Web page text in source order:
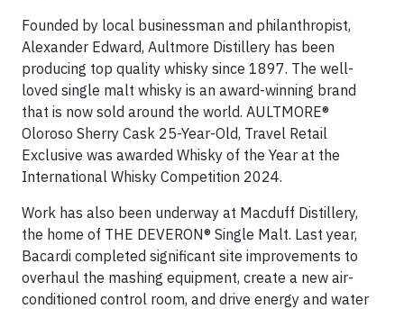
Founded by local businessman and philanthropist,
Alexander Edward, Aultmore Distillery has been
producing top quality whisky since 1897. The well-
loved single malt whisky is an award-winning brand
that is now sold around the world. AULTMORE®
Oloroso Sherry Cask 25-Year-Old, Travel Retail
Exclusive was awarded Whisky of the Year at the
International Whisky Competition 2024.
Work has also been underway at Macduff Distillery,
the home of THE DEVERON® Single Malt. Last year,
Bacardi completed significant site improvements to
overhaul the mashing equipment, create a new air-
conditioned control room, and drive energy and water